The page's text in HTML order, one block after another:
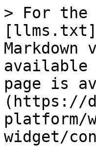
> For the
available
page is
(https://
platform/
widget/